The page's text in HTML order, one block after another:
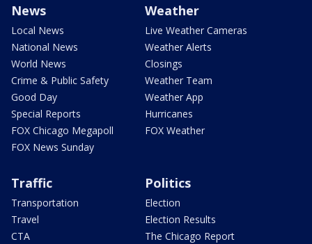
News
Local News
National News
World News
Crime & Public Safety
Good Day
Special Reports
FOX Chicago Megapoll
FOX News Sunday
Weather
Live Weather Cameras
Weather Alerts
Closings
Weather Team
Weather App
Hurricanes
FOX Weather
Traffic
Transportation
Travel
CTA
Politics
Election
Election Results
The Chicago Report